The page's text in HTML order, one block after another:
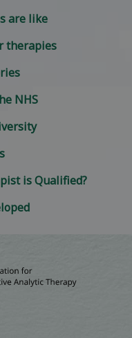
are like
therapies
NHS
is Qualified?